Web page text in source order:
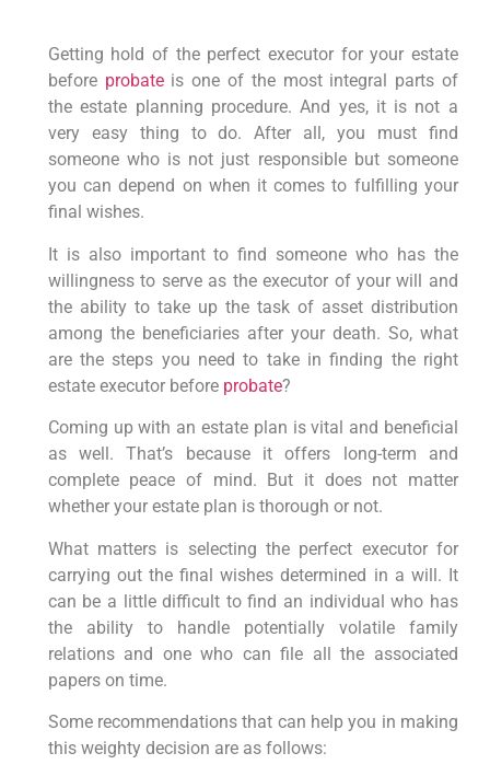
Getting hold of the perfect executor for your estate
before probate is one of the most integral parts of
the estate planning procedure. And yes, it is not a
very easy thing to do. After all, you must find
someone who is not just responsible but someone
you can depend on when it comes to fulfilling your
final wishes.
It is also important to find someone who has the
willingness to serve as the executor of your will and
the ability to take up the task of asset distribution
among the beneficiaries after your death. So, what
are the steps you need to take in finding the right
estate executor beforeprobate?
Coming up with an estate plan is vital and beneficial
as well. That’s because it offers long-term and
complete peace of mind. But it does not matter
whether your estate plan is thorough or not.
What matters is selecting the perfect executor for
carrying out the final wishes determined in a will. It
can be a little difficult to find an individual who has
the ability to handle potentially volatile family
relations and one who can file all the associated
papers on time.
Some recommendations that can help you in making
this weighty decision are as follows: